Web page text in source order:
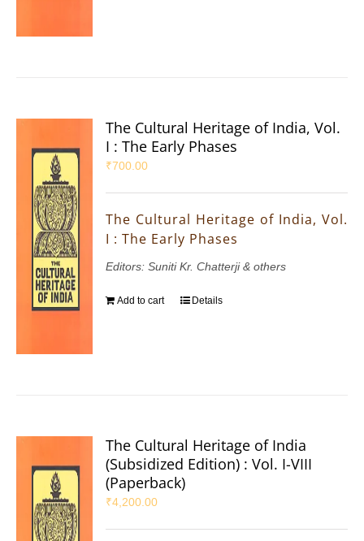
The Cultural Heritage of India, Vol.
I : The Early Phases
₹700.00
The Cultural Heritage of India, Vol.
I : The Early Phases
Editors: Suniti Kr. Chatterji & others
Add to cart Details
The Cultural Heritage of India
(Subsidized Edition) : Vol. I-VIII
(Paperback)
₹4,200.00